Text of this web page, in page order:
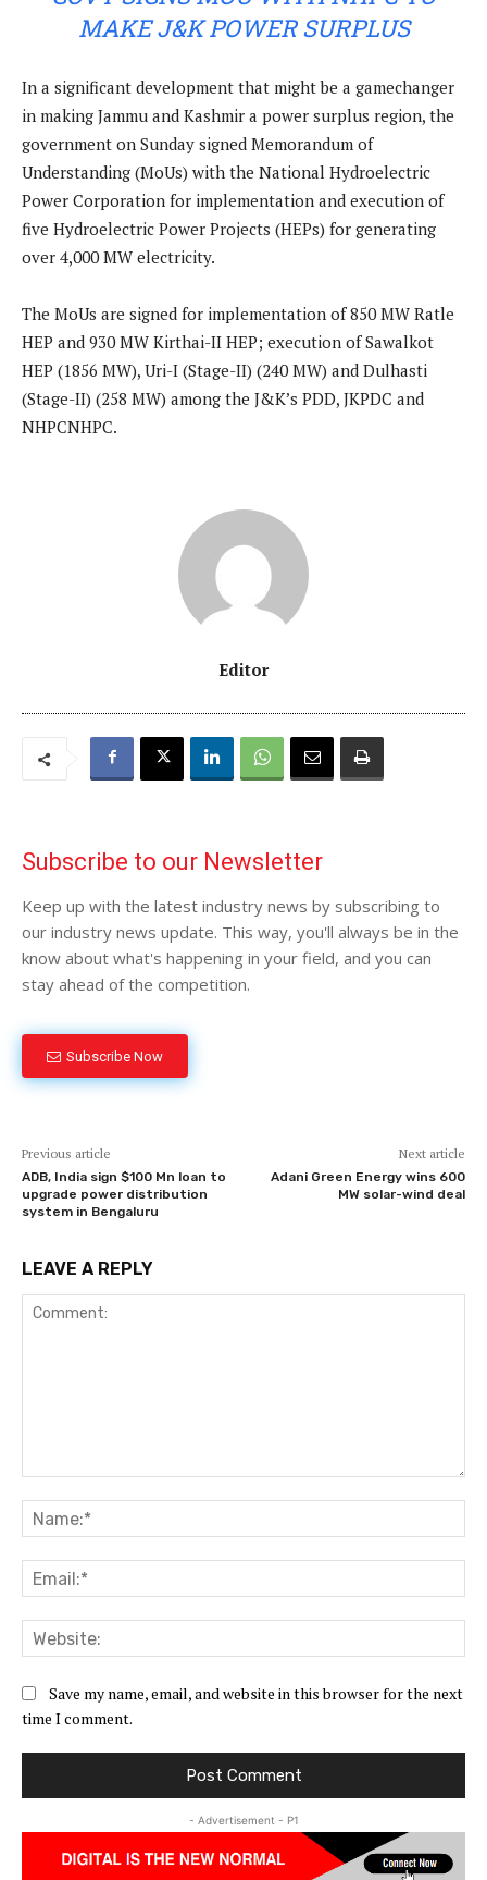
MAKE J&K POWER SURPLUS
In a significant development that might be a gamechanger
in making Jammu and Kashmir a power surplus region, the
government on Sunday signed Memorandum of
Understanding (MoUs) with the National Hydroelectric
Power Corporation for implementation and execution of
five Hydroelectric Power Projects (HEPs) for generating
over 4,000 MW electricity.
The MoUs are signed for implementation of 850 MW Ratle
HEP and 930 MW Kirthai-II HEP; execution of Sawalkot
HEP (1856 MW), Uri-I (Stage-II) (240 MW) and Dulhasti
(Stage-II) (258 MW) among the J&K’s PDD, JKPDC and
NHPCNHPC.
Editor
Subscribe to our Newsletter
Keep up with the latest industry news by subscribing to
our industry news update. This way, you'll always be in the
know about what's happening in your field, and you can
stay ahead of the competition.
Subscribe Now
Previous article
ADB, India sign $100 Mn loan to
upgrade power distribution
system in Bengaluru
Next article
Adani Green Energy wins 600
MW solar-wind deal
LEAVE A REPLY
Save my name, email, and website in this browser for the next
time I comment.
- Advertisement - P1